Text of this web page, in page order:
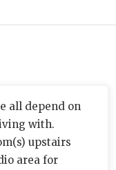
all depend on
with.
upstairs
area for